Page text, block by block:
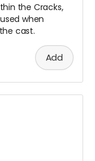
the Cracks,
when
cast.
Add